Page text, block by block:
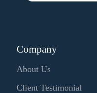
Company
About Us
Client Testimonial